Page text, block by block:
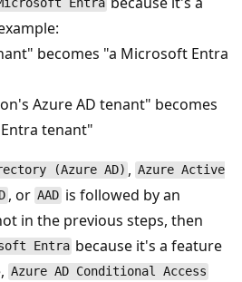
Entra
becomes "a Microsoft Entra
Azure AD tenant" becomes
tenant"
(Azure AD) , Azure Active
, orAADis followed by an
in the previous steps, then
Entra because it's a feature
Azure AD Conditional Access